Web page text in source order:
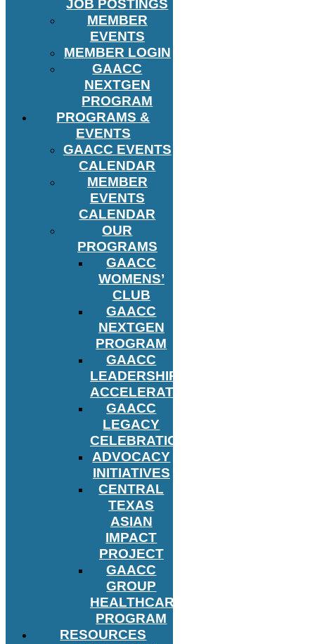
JOB POSTINGS
MEMBER
EVENTS
MEMBER LOGIN
GAACC
NEXTGEN
PROGRAM
PROGRAMS &
EVENTS
GAACC EVENTS
CALENDAR
MEMBER
EVENTS
CALENDAR
OUR
PROGRAMS
GAACC
WOMENS’
CLUB
GAACC
NEXTGEN
PROGRAM
GAACC
LEADERSHIP
ACCELERATOR
GAACC
LEGACY
CELEBRATION
ADVOCACY
INITIATIVES
CENTRAL
TEXAS
ASIAN
IMPACT
PROJECT
GAACC
GROUP
HEALTHCARE
PROGRAM
RESOURCES